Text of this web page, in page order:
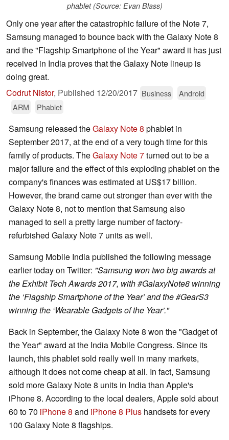
phablet (Source: Evan Blass)
Only one year after the catastrophic failure of the Note 7,
Samsung managed to bounce back with the Galaxy Note 8
and the "Flagship Smartphone of the Year" award it has just
received in India proves that the Galaxy Note lineup is
doing great.
Codrut Nistor, Published 12/20/2017 Business
Android
ARM
Phablet
Samsung released theGalaxy Note 8 phablet in
September 2017, at the end of a very tough time for this
family of products. TheGalaxy Note 7turned out to be a
major failure and the effect of this exploding phablet on the
company's finances was estimated at US$17 billion.
However, the brand came out stronger than ever with the
Galaxy Note 8, not to mention that Samsung also
managed to sell a pretty large number of factory-
refurbished Galaxy Note 7 units as well.
Samsung Mobile India published the following message
earlier today on Twitter: "Samsung won two big awards at
the Exhibit Tech Awards 2017, with #GalaxyNote8 winning
the ‘Flagship Smartphone of the Year’ and the #GearS3
winning the ‘Wearable Gadgets of the Year’."
Back in September, the Galaxy Note 8 won the "Gadget of
the Year" award at the India Mobile Congress. Since its
launch, this phablet sold really well in many markets,
although it does not come cheap at all. In fact, Samsung
sold more Galaxy Note 8 units in India than Apple's
iPhone 8. According to the local dealers, Apple sold about
60 to 70 iPhone 8 and iPhone 8 Plus handsets for every
100 Galaxy Note 8 flagships.